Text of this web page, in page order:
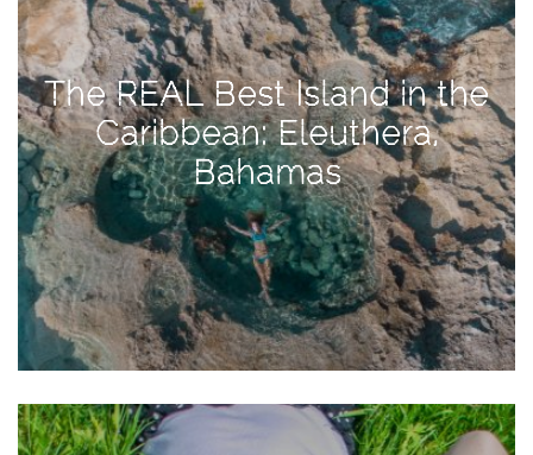
The REAL Best Island in the
Caribbean: Eleuthera,
Bahamas
2018
How
to
Create
Great
Content:
Pumpkin
Patch
Photoshoot
Activities